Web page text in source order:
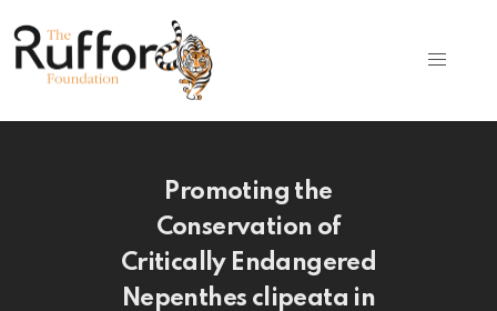
Promoting the
Conservation of
Critically Endangered
Nepenthes clipeata in